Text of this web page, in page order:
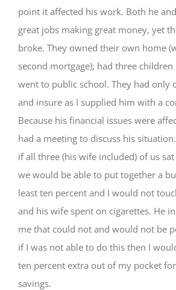
point it affected his work. Both he
great jobs making great money, yet
broke. They owned their own home
second mortgage); had three
went to public school. They had only
and insure as I supplied him with a
Because his financial issues were
had a meeting to discuss his
if all three (his wife included) of us
we would be able to put together a
least ten percent and I would not
and his wife spent on cigarettes. He
me that could not and would not be
if I was not able to do this then I
ten percent extra out of my pocket
savings.